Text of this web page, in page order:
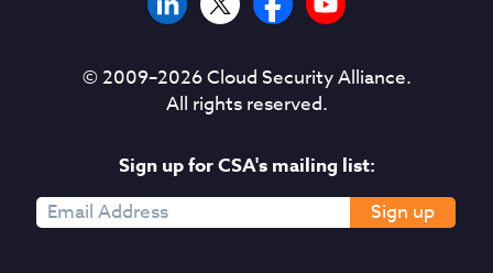
© 2009–2026Cloud Security Alliance.
All rights reserved.
Sign up for CSA's mailing list:
Sign up